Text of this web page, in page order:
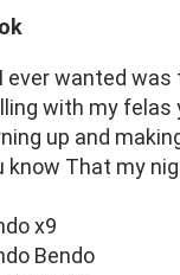
ever wanted was
with my felas
up and
know That my
x9
Bendo